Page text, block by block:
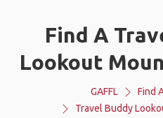
Find A
Lookout
GAFFL
Find
Travel Buddy